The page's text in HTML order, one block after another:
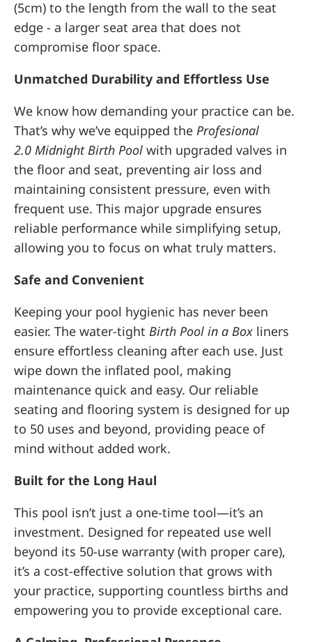
(5cm) to the length from the wall to the seat
edge - a larger seat area that does not
compromise floor space.
Unmatched Durability and Effortless Use
We know how demanding your practice can be.
That’s why we’ve equipped the Profesional
2.0 Midnight Birth Pool with upgraded valves in
the floor and seat, preventing air loss and
maintaining consistent pressure, even with
frequent use. This major upgrade ensures
reliable performance while simplifying setup,
allowing you to focus on what truly matters.
Safe and Convenient
Keeping your pool hygienic has never been
easier. The water-tight Birth Pool in a Box liners
ensure effortless cleaning after each use. Just
wipe down the inflated pool, making
maintenance quick and easy. Our reliable
seating and flooring system is designed for up
to 50 uses and beyond, providing peace of
mind without added work.
Built for the Long Haul
This pool isn’t just a one-time tool—it’s an
investment. Designed for repeated use well
beyond its 50-use warranty (with proper care),
it’s a cost-effective solution that grows with
your practice, supporting countless births and
empowering you to provide exceptional care.